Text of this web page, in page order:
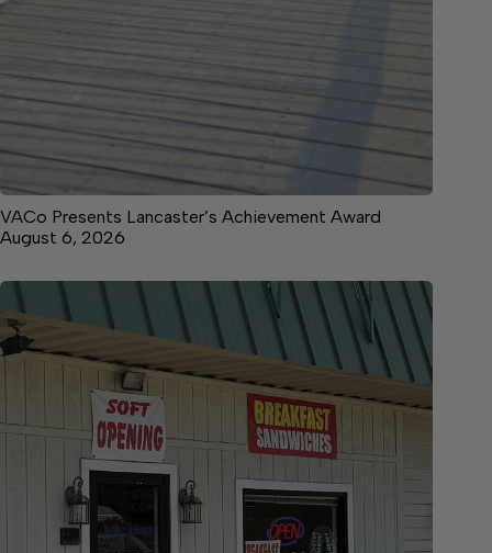
VACo Presents Lancaster’s Achievement Award
August 6, 2026